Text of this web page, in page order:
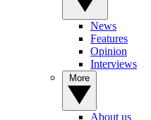
News
Features
Opinion
Interviews
About us